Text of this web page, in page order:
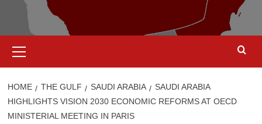
Menu
HOME THE GULF SAUDI ARABIA
SAUDI ARABIA
HIGHLIGHTS VISION 2030 ECONOMIC REFORMS AT OECD
MINISTERIAL MEETING IN PARIS